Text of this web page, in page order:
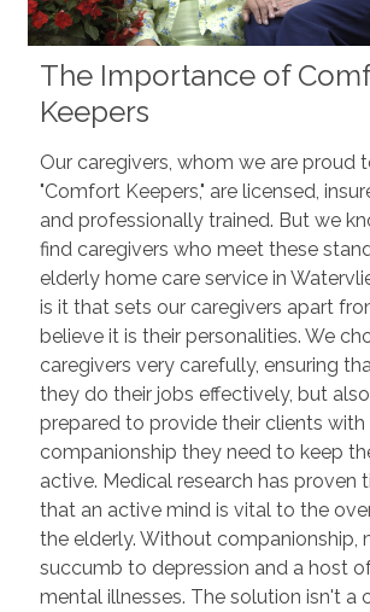
The Importance of
Keepers
Our caregivers, whom we are proud
"Comfort Keepers," are licensed,
and professionally trained. But we
find caregivers who meet these
elderly home care service in
is it that sets our caregivers apart
believe it is their personalities. We
caregivers very carefully, ensuring
they do their jobs effectively, but
prepared to provide their clients with
companionship they need to keep
active. Medical research has proven
that an active mind is vital to the
the elderly. Without companionship,
succumb to depression and a host
mental illnesses. The solution isn't a